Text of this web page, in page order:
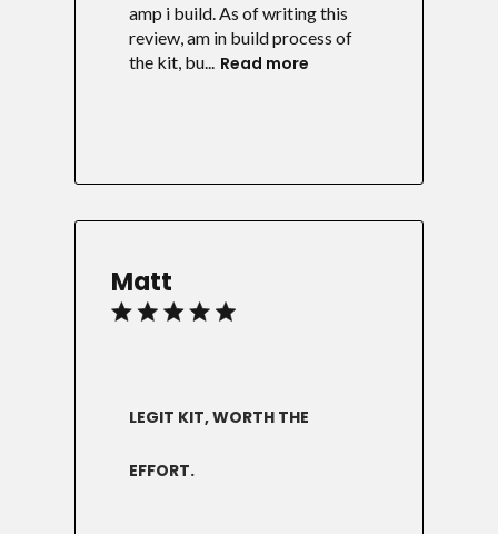
amp i build. As of writing this
review, am in build process of
the kit, bu...
Read more
LEGIT KIT, WORTH THE
EFFORT.
Matt